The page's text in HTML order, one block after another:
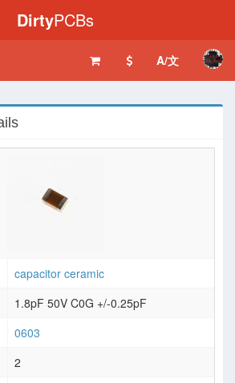
DirtyPCBs
A/文
capacitor ceramic
1.8pF 50V C0G +/-0.25pF
0603
2